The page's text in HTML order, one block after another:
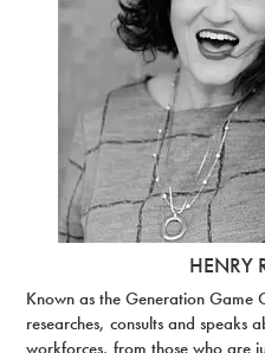
HENRY
Known as the Generation Game
researches, consults and speaks
workforces, from those who are